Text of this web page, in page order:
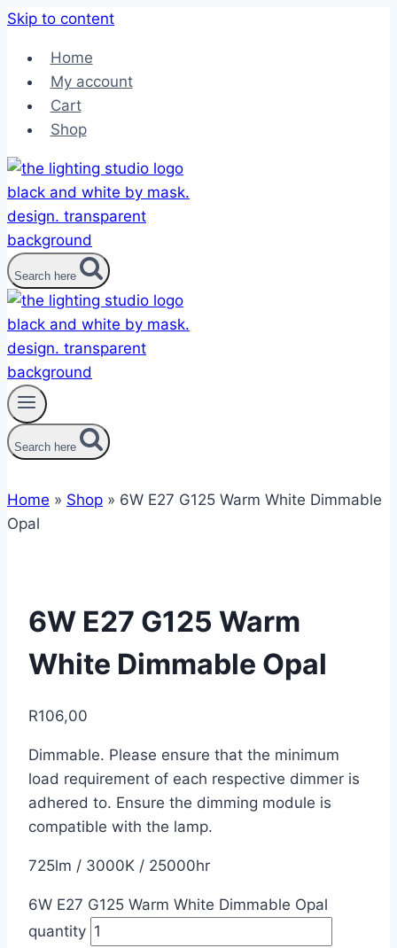
Skip to content
Home
My account
Cart
Shop
Search here
Search here
Home » Shop » 6W E27 G125 Warm White Dimmable
Opal
6W E27 G125 Warm
White Dimmable Opal
R106,00
Dimmable. Please ensure that the minimum
load requirement of each respective dimmer is
adhered to. Ensure the dimming module is
compatible with the lamp.
725lm / 3000K / 25000hr
6W E27 G125 Warm White Dimmable Opal
quantity